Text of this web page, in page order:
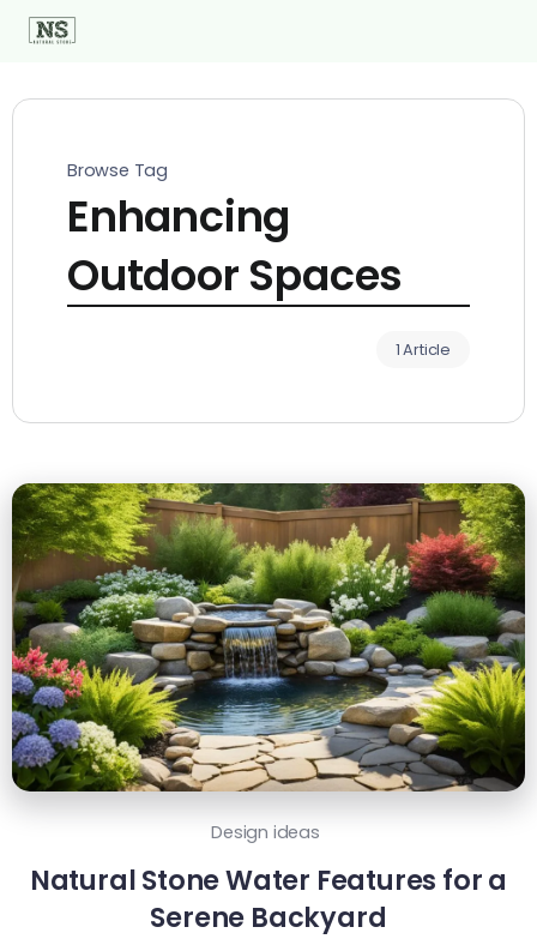
Browse Tag
Enhancing
Outdoor Spaces
1 Article
Design ideas
Natural Stone Water Features for a
Serene Backyard